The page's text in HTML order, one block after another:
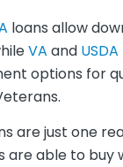
loans allow
VA and
options for
are just one
able to buy